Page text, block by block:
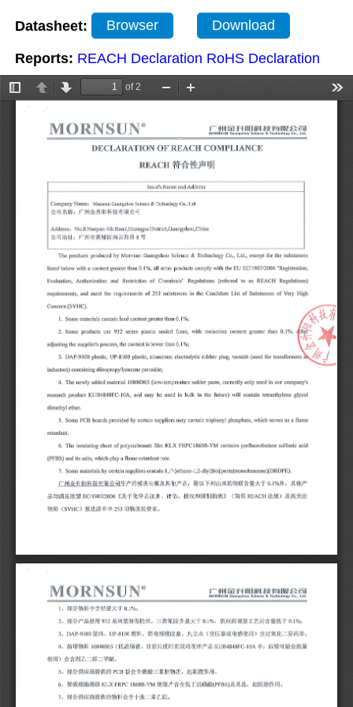
Datasheet: Browser Download
Reports: REACH Declaration RoHS Declaration